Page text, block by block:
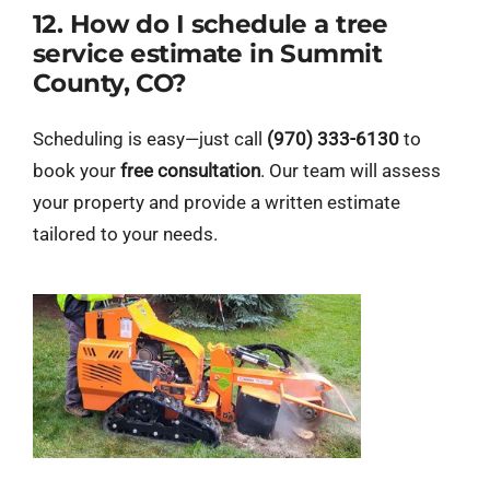
12. How do I schedule a tree
service estimate in Summit
County, CO?
Scheduling is easy—just call (970) 333-6130to
book your free consultation. Our team will assess
your property and provide a written estimate
tailored to your needs.